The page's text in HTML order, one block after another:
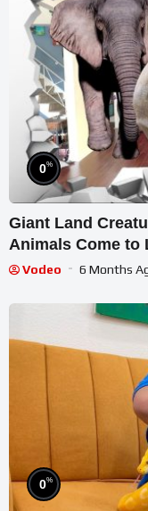
0%
Giant Land
Animals Come to
Vodeo 6 Months
0%